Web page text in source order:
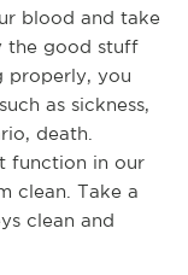
blood and take
the good stuff
properly, you
as sickness,
death.
function in our
clean. Take a
clean and